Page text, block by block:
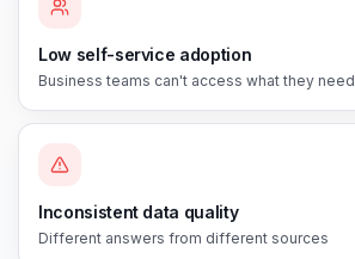
Low self-service adoption
Business teams can't access what they need
Inconsistent data quality
Different answers from different sources